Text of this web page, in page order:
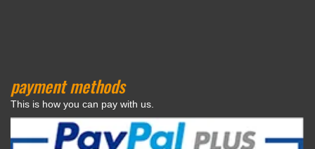
payment methods
This is how you can pay with us.